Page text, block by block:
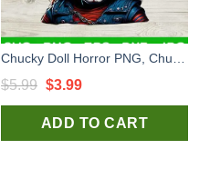
$5.99 Original
price
was:
$3.99Current
price
is:
ADD TO CART